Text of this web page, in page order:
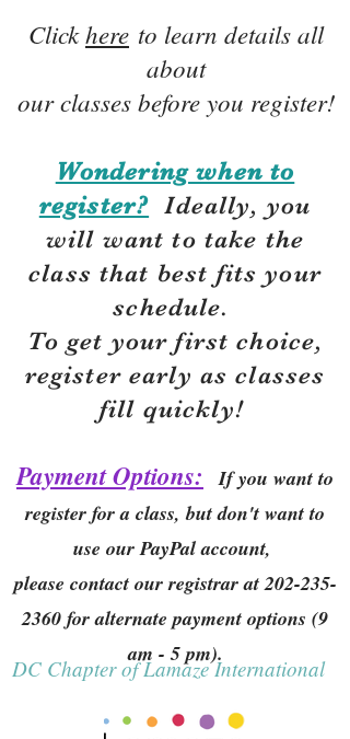
Clickhere to learn details all
about
our classes before you register!
Wondering when to
register? Ideally, you
will want to take the
class that best fits your
schedule.
To get your first choice,
register early as classes
fill quickly!
Payment Options:
If you want to
register for a class, but don't want to
use our PayPal account,
please contact our registrar at202-235-
2360 for alternate payment options (9
am - 5 pm).
DC Chapter of Lamaze International